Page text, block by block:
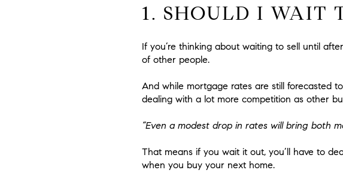
1. SHOULD I WAIT
If you’re thinking about waiting to sell until
of other people.
And while mortgage rates are still forecasted
dealing with a lot more competition as other
“Even a modest drop in rates will bring both
That means if you wait it out, you’ll have to
when you buy your next home.